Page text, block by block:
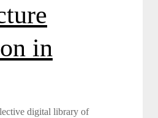
in
digital library of